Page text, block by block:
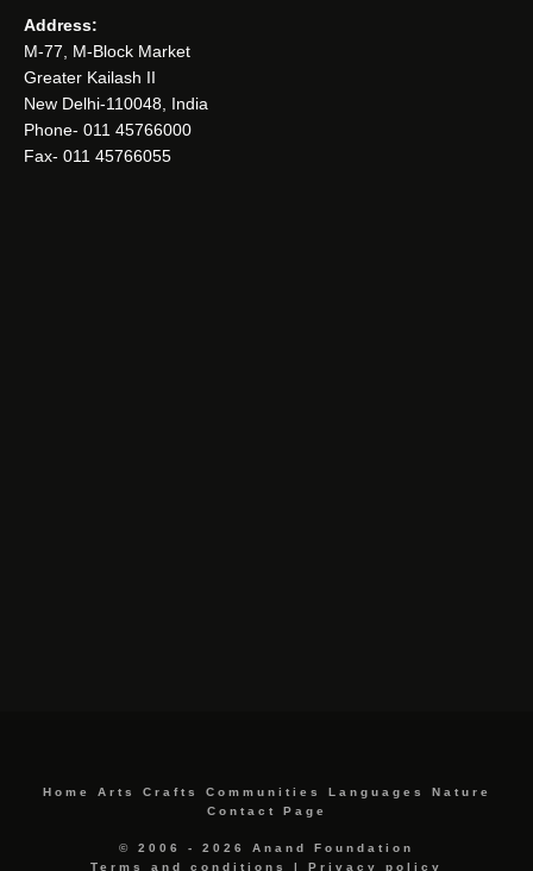
Address:
M-77, M-Block Market
Greater Kailash II
New Delhi-110048, India
Phone- 011 45766000
Fax- 011 45766055
Home Arts Crafts Communities Languages
Nature
Contact Page
© 2006 - 2026 Anand Foundation
Terms and conditions
| Privacy policy